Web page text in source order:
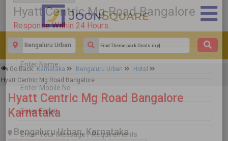
Go Back Karnataka Bengaluru Urban
Hotel
Hyatt Centric Mg Road Bangalore
Hyatt Centric Mg Road Bangalore
Karnataka
Bengaluru Urban, Karnataka
×
Hyatt Centric Mg Road Bangalore
Response Within 24 Hours.